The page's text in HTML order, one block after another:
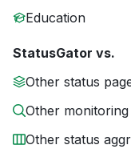
Education
StatusGator vs.
Other status
Other
Other status